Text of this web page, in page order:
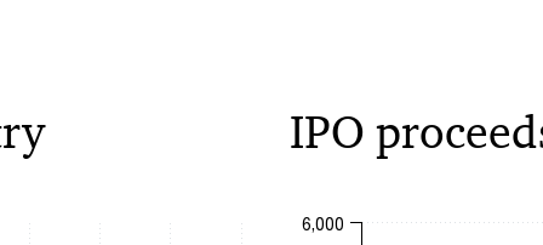
IPO
Chart
6,000